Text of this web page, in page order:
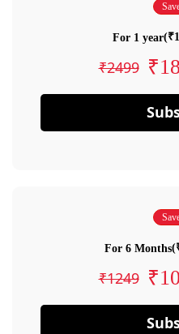
For 1 year
₹2499
For 6 Months
₹1249